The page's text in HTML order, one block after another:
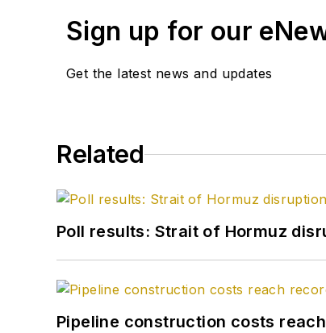
Sign up for our
Get the latest news and updates
Related
Poll results: Strait of Hormuz
Pipeline construction costs